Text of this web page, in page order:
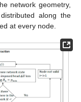
network geometry,
along the
at every node.